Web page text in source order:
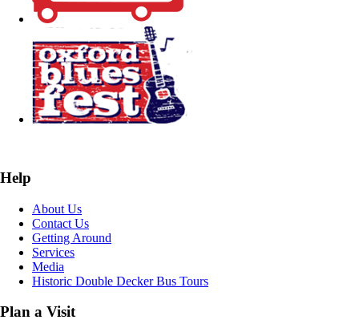
Help
About Us
Contact Us
Getting Around
Services
Media
Historic Double Decker Bus Tours
Plan a Visit